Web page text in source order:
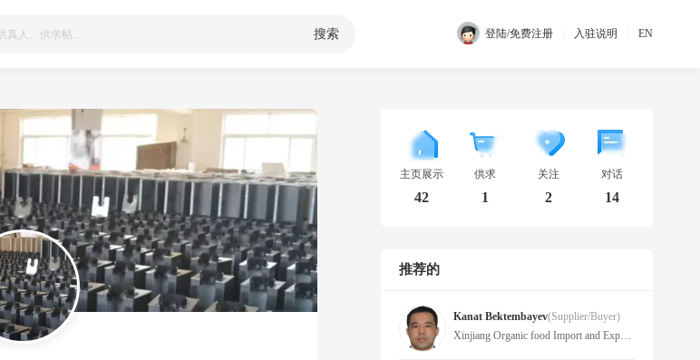
搜索 登陆/免费注册 入驻说明 EN
主页展示
42
供求
1
关注
2
对话
14
推荐的
Kanat Bektembayev(Supplier/Buyer)
Xinjiang Organic food Import and Export Co., Ltd